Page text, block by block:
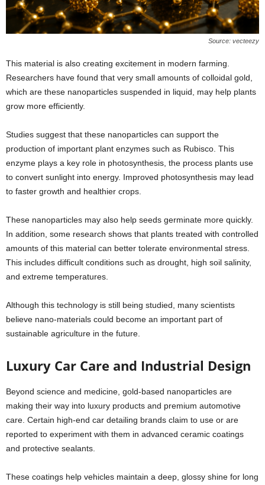
Source: vecteezy
This material is also creating excitement in modern farming.
Researchers have found that very small amounts of colloidal gold,
which are these nanoparticles suspended in liquid, may help plants
grow more efficiently.
Studies suggest that these nanoparticles can support the
production of important plant enzymes such as Rubisco. This
enzyme plays a key role in photosynthesis, the process plants use
to convert sunlight into energy. Improved photosynthesis may lead
to faster growth and healthier crops.
These nanoparticles may also help seeds germinate more quickly.
In addition, some research shows that plants treated with controlled
amounts of this material can better tolerate environmental stress.
This includes difficult conditions such as drought, high soil salinity,
and extreme temperatures.
Although this technology is still being studied, many scientists
believe nano-materials could become an important part of
sustainable agriculture in the future.
Luxury Car Care and Industrial Design
Beyond science and medicine, gold-based nanoparticles are
making their way into luxury products and premium automotive
care. Certain high-end car detailing brands claim to use or are
reported to experiment with them in advanced ceramic coatings
and protective sealants.
These coatings help vehicles maintain a deep, glossy shine for long